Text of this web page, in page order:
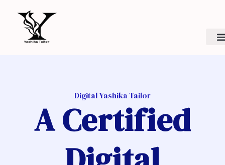
content
Digital Yashika Tailor
A Certified